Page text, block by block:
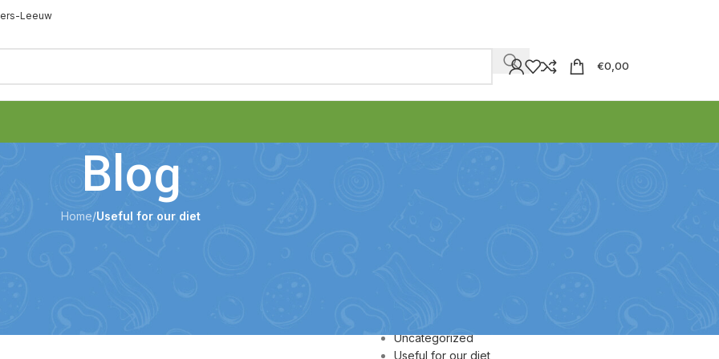
Leeuw
€0,00
Blog
Home/Useful for our diet
Uncategorized
Useful for our diet